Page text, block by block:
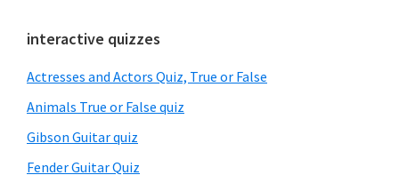
Primary
Sidebar
interactive quizzes
Actresses and Actors Quiz, True or False
Animals True or False quiz
Gibson Guitar quiz
Fender Guitar Quiz